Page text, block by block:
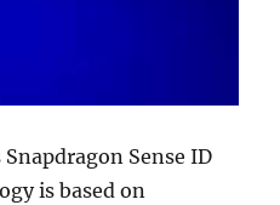
Sense ID
is based on